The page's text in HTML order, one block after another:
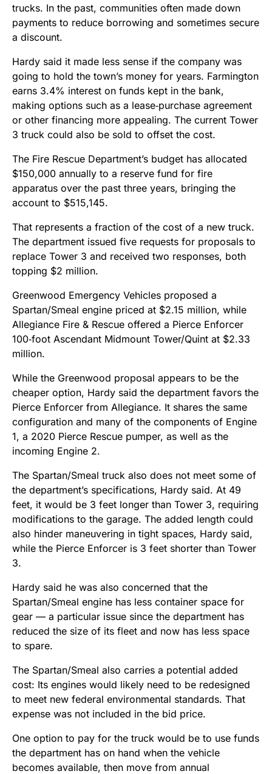
trucks. In the past, communities often made down
payments to reduce borrowing and sometimes secure
a discount.
Hardy said it made less sense if the company was
going to hold the town’s money for years. Farmington
earns 3.4% interest on funds kept in the bank,
making options such as a lease‑purchase agreement
or other financing more appealing. The current Tower
3 truck could also be sold to offset the cost.
The Fire Rescue Department’s budget has allocated
$150,000 annually to a reserve fund for fire
apparatus over the past three years, bringing the
account to $515,145.
That represents a fraction of the cost of a new truck.
The department issued five requests for proposals to
replace Tower 3 and received two responses, both
topping $2 million.
Greenwood Emergency Vehicles proposed a
Spartan/Smeal engine priced at $2.15 million, while
Allegiance Fire & Rescue offered a Pierce Enforcer
100‑foot Ascendant Midmount Tower/Quint at $2.33
million.
While the Greenwood proposal appears to be the
cheaper option, Hardy said the department favors the
Pierce Enforcer from Allegiance. It shares the same
configuration and many of the components of Engine
1, a 2020 Pierce Rescue pumper, as well as the
incoming Engine 2.
The Spartan/Smeal truck also does not meet some of
the department’s specifications, Hardy said. At 49
feet, it would be 3 feet longer than Tower 3, requiring
modifications to the garage. The added length could
also hinder maneuvering in tight spaces, Hardy said,
while the Pierce Enforcer is 3 feet shorter than Tower
3.
Hardy said he was also concerned that the
Spartan/Smeal engine has less container space for
gear — a particular issue since the department has
reduced the size of its fleet and now has less space
to spare.
The Spartan/Smeal also carries a potential added
cost: Its engines would likely need to be redesigned
to meet new federal environmental standards. That
expense was not included in the bid price.
One option to pay for the truck would be to use funds
the department has on hand when the vehicle
becomes available, then move from annual